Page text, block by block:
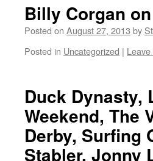
Billy Corgan
Posted on August 27, 2013 by
Posted in Uncategorized |
Duck Dynasty,
Weekend, The
Derby, Surfing
Stabler, Jonny